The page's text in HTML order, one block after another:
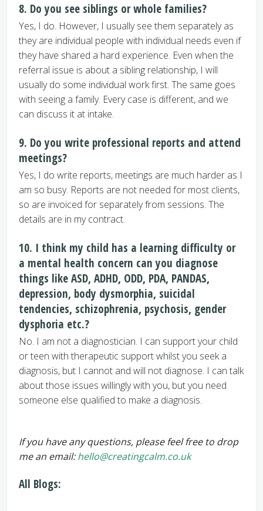
8. Do you see siblings or whole families?
Yes, I do. However, I usually see them separately as
they are individual people with individual needs even if
they have shared a hard experience. Even when the
referral issue is about a sibling relationship, I will
usually do some individual work first. The same goes
with seeing a family. Every case is different, and we
can discuss it at intake.
9. Do you write professional reports and attend
meetings?
Yes, I do write reports, meetings are much harder as I
am so busy. Reports are not needed for most clients,
so are invoiced for separately from sessions. The
details are in my contract.
10. I think my child has a learning difficulty or
a mental health concern can you diagnose
things like ASD, ADHD, ODD, PDA, PANDAS,
depression, body dysmorphia, suicidal
tendencies, schizophrenia, psychosis, gender
dysphoria etc.?
No. I am not a diagnostician. I can support your child
or teen with therapeutic support whilst you seek a
diagnosis, but I cannot and will not diagnose. I can talk
about those issues willingly with you, but you need
someone else qualified to make a diagnosis.
If you have any questions, please feel free to drop
me an email:hello@creatingcalm.co.uk
All Blogs: